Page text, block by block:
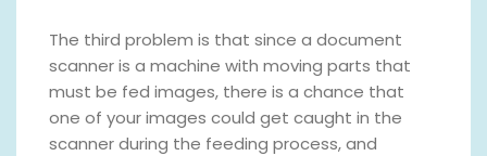
The third problem is that since a document
scanner is a machine with moving parts that
must be fed images, there is a chance that
one of your images could get caught in the
scanner during the feeding process, and